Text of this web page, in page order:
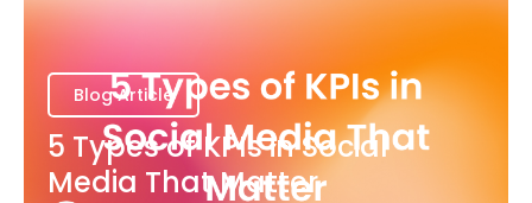
Blog Article
5 Types of KPIs in Social
Media That Matter